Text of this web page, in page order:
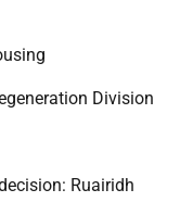
Division
Ruairidh